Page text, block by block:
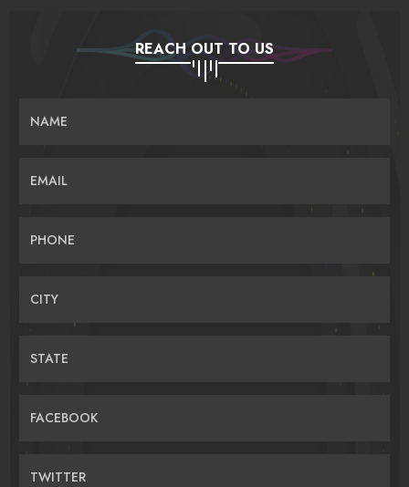
REACH OUT TO US
NAME
EMAIL
PHONE
CITY
STATE
FACEBOOK
TWITTER